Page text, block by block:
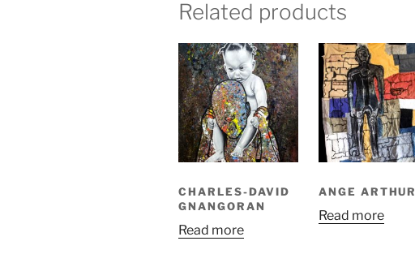
Related products
CHARLES-DAVID
GNANGORAN
Read more
ANGE ARTHUR
Read more